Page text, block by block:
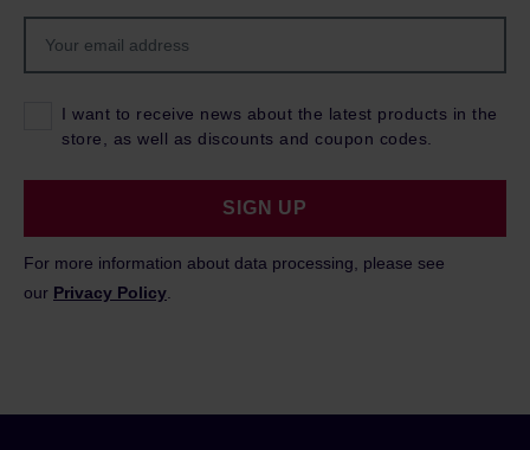
I want to receive news about the latest products in the
store, as well as discounts and coupon codes.
SIGN UP
For more information about data processing, please see
our Privacy Policy